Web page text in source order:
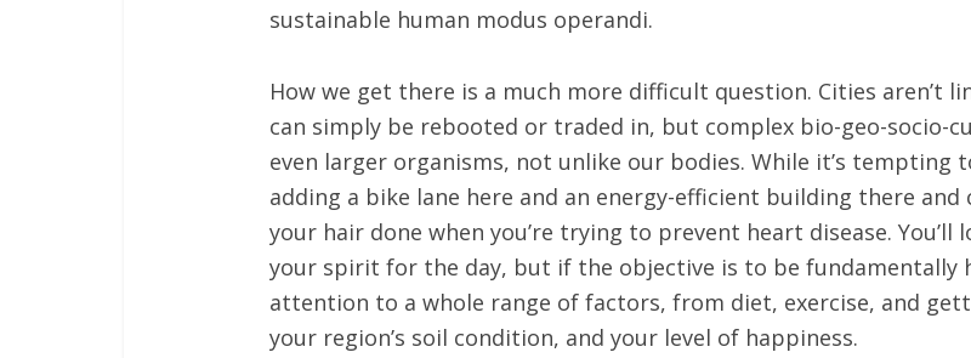
sustainable human modus operandi.
How we get there is a much more difficult question. Cities aren’t
can simply be rebooted or traded in, but complex bio-geo-socio-
even larger organisms, not unlike our bodies. While it’s tempting
adding a bike lane here and an energy-efficient building there
your hair done when you’re trying to prevent heart disease.
your spirit for the day, but if the objective is to be fundamentally
attention to a whole range of factors, from diet, exercise, and
your region’s soil condition, and your level of happiness.